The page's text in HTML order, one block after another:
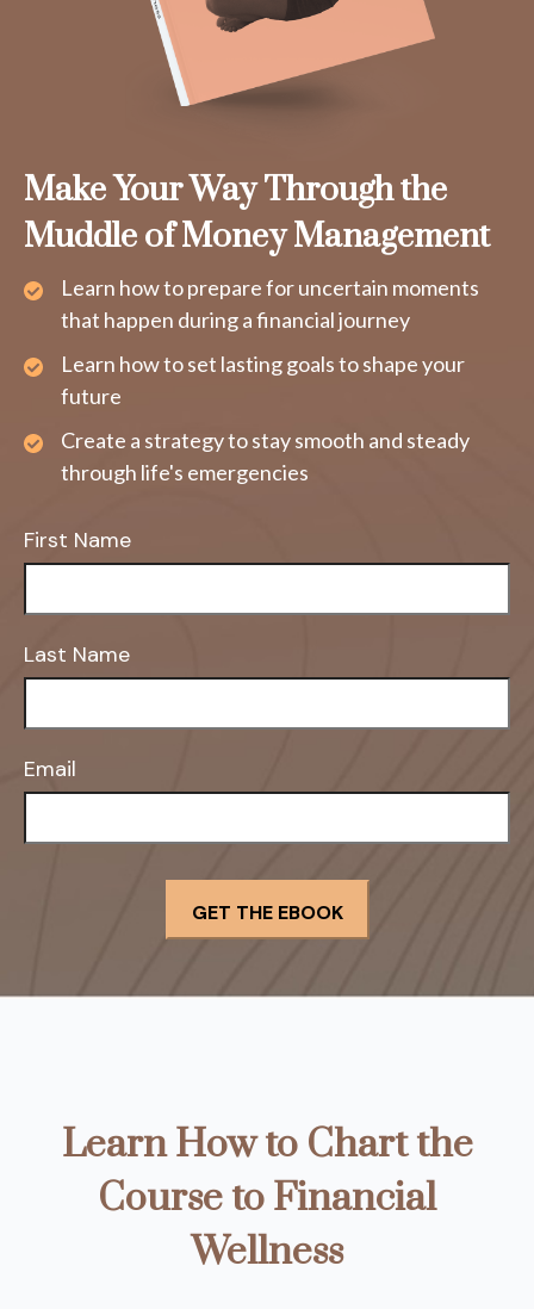
Make Your Way Through the
Muddle of Money Management
Learn how to prepare for uncertain moments
that happen during a financial journey
Learn how to set lasting goals to shape your
future
Create a strategy to stay smooth and steady
through life's emergencies
First Name
Last Name
Email
Learn How to Chart the
Course to Financial
Wellness